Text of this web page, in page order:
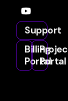
Support
Billing
PortalPortal